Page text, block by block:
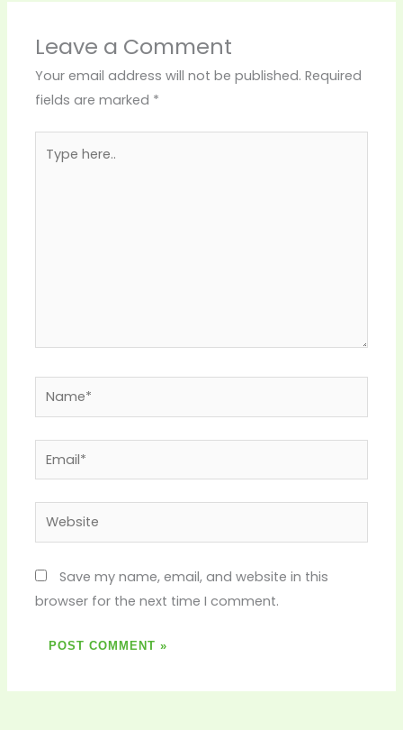
Leave a Comment
Your email address will not be published. Required
fields are marked *
here..
Name*
Website
Save my name, email, and website in this
browser for the next time I comment.